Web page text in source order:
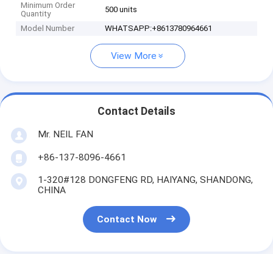
Minimum Order
Quantity
500 units
Model Number WHATSAPP:+8613780964661
View More
Contact Details
Mr. NEIL FAN
+86-137-8096-4661
1-320#128 DONGFENG RD, HAIYANG, SHANDONG,
CHINA
Contact Now